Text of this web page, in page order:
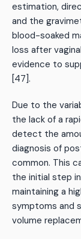
estimation,
and the
blood-soaked
loss after
evidence to
[47].
Due to the
the lack of a
detect the
diagnosis of
common. This
the initial step
maintaining a
symptoms and
volume